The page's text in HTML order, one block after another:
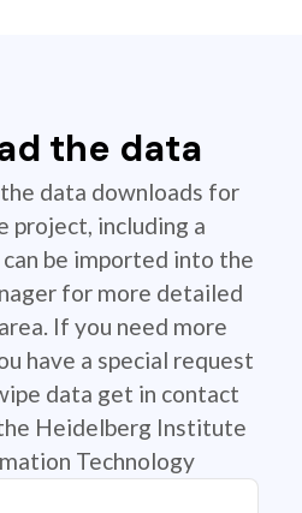
the data
data downloads for
project, including a
be imported into the
for more detailed
If you need more
have a special request
data get in contact
Heidelberg Institute
Technology